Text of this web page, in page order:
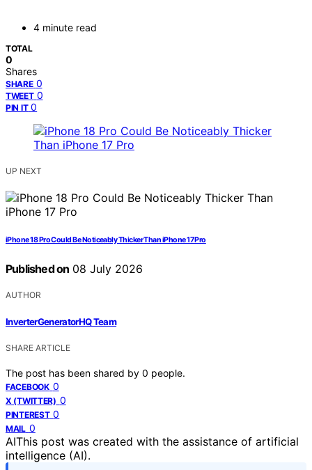
4 minute read
TOTAL
0
Shares
SHARE 0
TWEET 0
PIN IT 0
UP NEXT
iPhone 18 Pro Could Be Noticeably Thicker Than iPhone 17 Pro
Published on 08 July 2026
AUTHOR
InverterGeneratorHQ Team
SHARE ARTICLE
The post has been shared by 0 people.
FACEBOOK 0
X (TWITTER) 0
PINTEREST 0
MAIL 0
AIThis post was created with the assistance of artificial
intelligence (AI).